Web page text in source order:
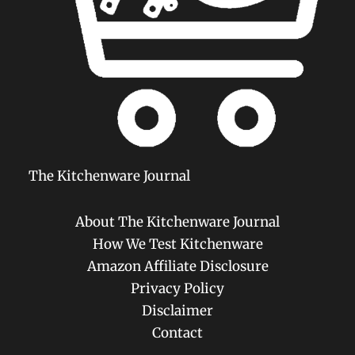
The Kitchenware Journal
About The Kitchenware Journal
How We Test Kitchenware
Amazon Affiliate Disclosure
Privacy Policy
Disclaimer
Contact